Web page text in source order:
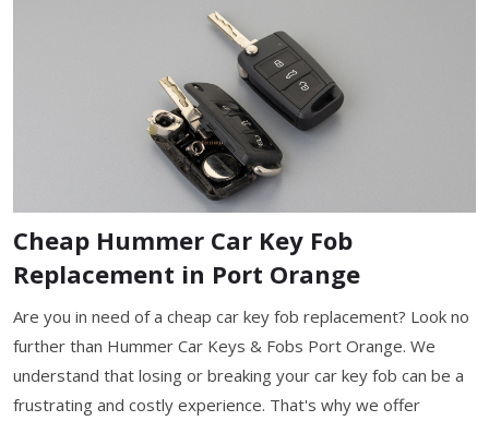
Cheap Hummer Car Key Fob
Replacement in Port Orange
Are you in need of a cheap car key fob replacement? Look no
further than Hummer Car Keys & Fobs Port Orange. We
understand that losing or breaking your car key fob can be a
frustrating and costly experience. That's why we offer